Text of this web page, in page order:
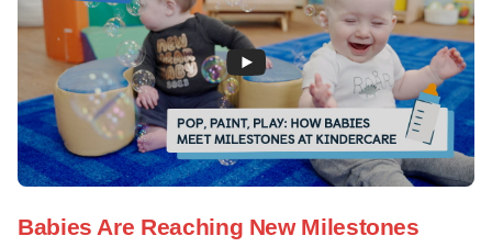
Babies Are Reaching New Milestones